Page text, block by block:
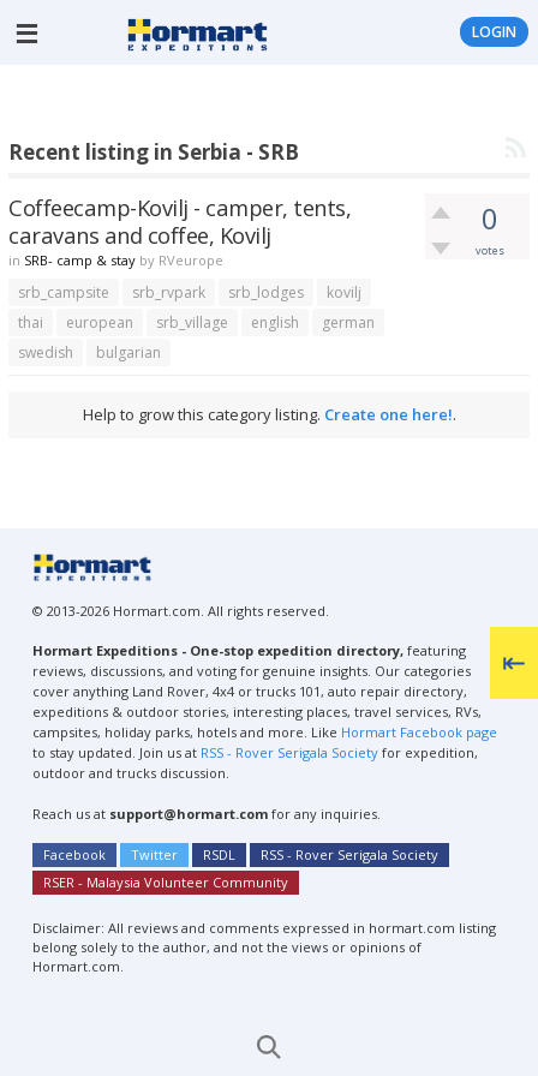
LOGIN
Recent listing in Serbia - SRB
0
votes
Coffeecamp-Kovilj - camper, tents,
caravans and coffee, Kovilj
in SRB- camp & stay by RVeurope
srb_campsite srb_rvpark srb_lodges
kovilj
thai
european srb_village english
german
swedish
bulgarian
Help to grow this category listing. Create one here!.
© 2013-2026 Hormart.com. All rights reserved.
Hormart Expeditions - One-stop expedition directory, featuring
reviews, discussions, and voting for genuine insights. Our categories
cover anything Land Rover, 4x4 or trucks 101, auto repair directory,
expeditions & outdoor stories, interesting places, travel services, RVs,
campsites, holiday parks, hotels and more. Like Hormart Facebook page
to stay updated. Join us at RSS - Rover Serigala Society for expedition,
outdoor and trucks discussion.
Reach us at support@hormart.com for any inquiries.
Facebook Twitter RSDL
RSS - Rover Serigala Society
RSER - Malaysia Volunteer Community
Disclaimer: All reviews and comments expressed in hormart.com listing
belong solely to the author, and not the views or opinions of
Hormart.com.